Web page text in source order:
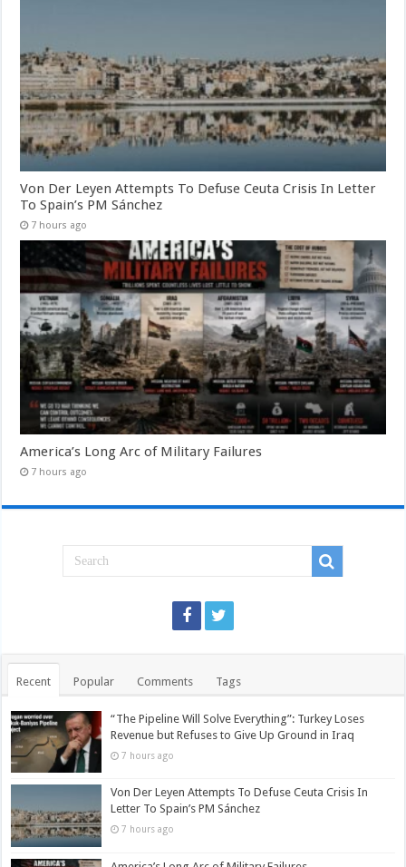
Von Der Leyen Attempts To Defuse Ceuta Crisis In Letter
To Spain’s PM Sánchez
7 hours ago
America’s Long Arc of Military Failures
7 hours ago
Recent Popular Comments Tags
“The Pipeline Will Solve Everything”: Turkey Loses
Revenue but Refuses to Give Up Ground in Iraq
7 hours ago
Von Der Leyen Attempts To Defuse Ceuta Crisis In
Letter To Spain’s PM Sánchez
7 hours ago